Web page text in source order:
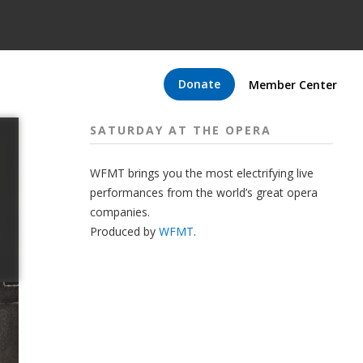
Donate Member Center
SATURDAY AT THE OPERA
WFMT brings you the most electrifying live
performances from the world’s great opera
companies.
Produced by WFMT.